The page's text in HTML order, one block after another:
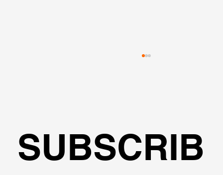
🌍Geoengineering Master Class #6
SUBSCRIB